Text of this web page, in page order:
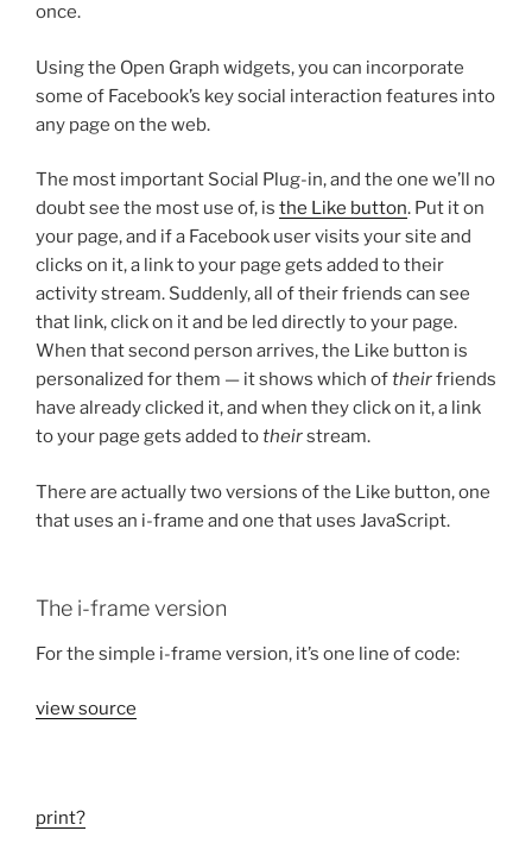
once.
Using the Open Graph widgets, you can incorporate
some of Facebook’s key social interaction features into
any page on the web.
The most important Social Plug-in, and the one we’ll no
doubt see the most use of, is the Like button. Put it on
your page, and if a Facebook user visits your site and
clicks on it, a link to your page gets added to their
activity stream. Suddenly, all of their friends can see
that link, click on it and be led directly to your page.
When that second person arrives, the Like button is
personalized for them — it shows which oftheirfriends
have already clicked it, and when they click on it, a link
to your page gets added totheirstream.
There are actually two versions of the Like button, one
that uses an i-frame and one that uses JavaScript.
The i-frame version
For the simple i-frame version, it’s one line of code:
view source
print?